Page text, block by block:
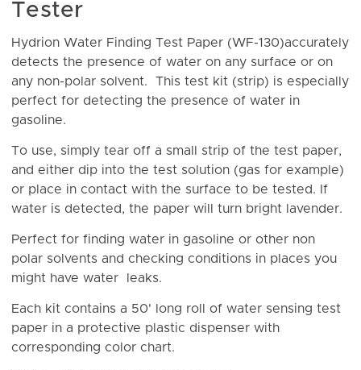
Tester
Hydrion Water Finding Test Paper (WF-130)accurately
detects the presence of water on any surface or on
any non-polar solvent. This test kit (strip) is especially
perfect for detecting the presence of water in
gasoline.
To use, simply tear off a small strip of the test paper,
and either dip into the test solution (gas for example)
or place in contact with the surface to be tested. If
water is detected, the paper will turn bright lavender.
Perfect for finding water in gasoline or other non
polar solvents and checking conditions in places you
might have water leaks.
Each kit contains a 50' long roll of water sensing test
paper in a protective plastic dispenser with
corresponding color chart.